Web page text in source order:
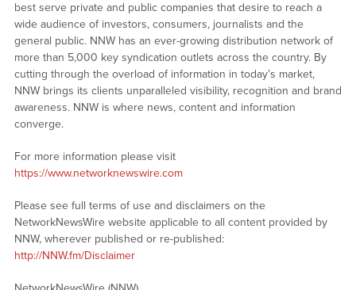
best serve private and public companies that desire to reach a
wide audience of investors, consumers, journalists and the
general public. NNW has an ever-growing distribution network of
more than 5,000 key syndication outlets across the country. By
cutting through the overload of information in today’s market,
NNW brings its clients unparalleled visibility, recognition and brand
awareness. NNW is where news, content and information
converge.
For more information please visit
https://www.networknewswire.com
Please see full terms of use and disclaimers on the
NetworkNewsWire website applicable to all content provided by
NNW, wherever published or re-published:
http://NNW.fm/Disclaimer